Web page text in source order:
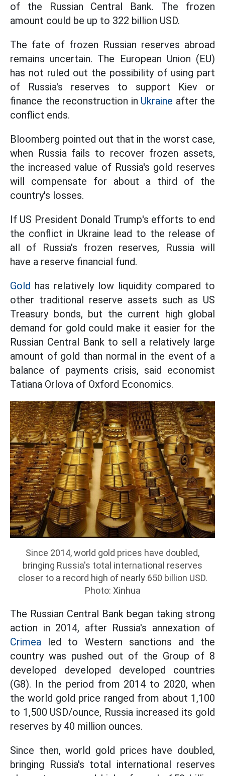
of the Russian Central Bank. The frozen
amount could be up to 322 billion USD.
The fate of frozen Russian reserves abroad
remains uncertain. The European Union (EU)
has not ruled out the possibility of using part
of Russia's reserves to support Kiev or
finance the reconstruction in Ukraine after the
conflict ends.
Bloomberg pointed out that in the worst case,
when Russia fails to recover frozen assets,
the increased value of Russia's gold reserves
will compensate for about a third of the
country's losses.
If US President Donald Trump's efforts to end
the conflict in Ukraine lead to the release of
all of Russia's frozen reserves, Russia will
have a reserve financial fund.
Gold has relatively low liquidity compared to
other traditional reserve assets such as US
Treasury bonds, but the current high global
demand for gold could make it easier for the
Russian Central Bank to sell a relatively large
amount of gold than normal in the event of a
balance of payments crisis, said economist
Tatiana Orlova of Oxford Economics.
Since 2014, world gold prices have doubled,
bringing Russia's total international reserves
closer to a record high of nearly 650 billion USD.
Photo: Xinhua
The Russian Central Bank began taking strong
action in 2014, after Russia's annexation of
Crimea led to Western sanctions and the
country was pushed out of the Group of 8
developed developed developed countries
(G8). In the period from 2014 to 2020, when
the world gold price ranged from about 1,100
to 1,500 USD/ounce, Russia increased its gold
reserves by 40 million ounces.
Since then, world gold prices have doubled,
bringing Russia's total international reserves